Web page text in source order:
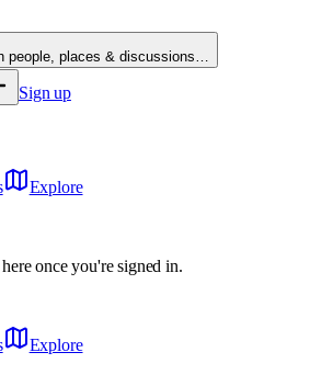
people, places & discussions…
Sign up
Explore
once you're signed in.
Explore